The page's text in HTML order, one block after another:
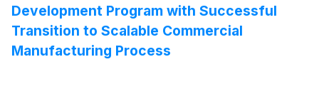
Development Program with Successful
Transition to Scalable Commercial
Manufacturing Process